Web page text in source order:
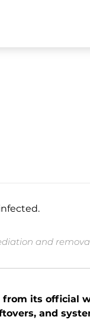
and
its official
and